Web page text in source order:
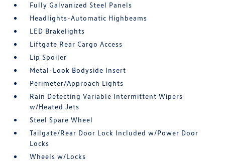
Fully Galvanized Steel Panels
Headlights-Automatic Highbeams
LED Brakelights
Liftgate Rear Cargo Access
Lip Spoiler
Metal-Look Bodyside Insert
Perimeter/Approach Lights
Rain Detecting Variable Intermittent Wipers
w/Heated Jets
Steel Spare Wheel
Tailgate/Rear Door Lock Included w/Power Door
Locks
Wheels w/Locks